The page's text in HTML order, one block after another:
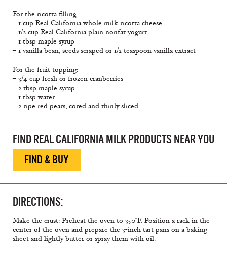
For the ricotta filling:
– 1 cup Real California whole milk ricotta cheese
– 1/2 cup Real California plain nonfat yogurt
– 1 tbsp maple syrup
– 1 vanilla bean, seeds scraped or 1/2 teaspoon vanilla extract
For the fruit topping:
– 3/4 cup fresh or frozen cranberries
– 2 tbsp maple syrup
– 1 tbsp water
– 2 ripe red pears, cored and thinly sliced
FIND REAL CALIFORNIA MILK PRODUCTS NEAR YOU
FIND & BUY
DIRECTIONS:
Make the crust: Preheat the oven to 350°F. Position a rack in the
center of the oven and prepare the 3-inch tart pans on a baking
sheet and lightly butter or spray them with oil.